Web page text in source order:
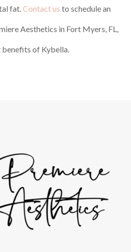
fat.Contact us to schedule an
Aesthetics in Fort Myers, FL,
benefits of Kybella.